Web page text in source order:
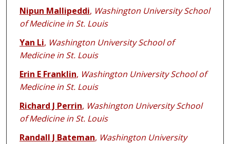
Nipun Mallipeddi, Washington University School
of Medicine in St. Louis
Yan Li, Washington University School of
Medicine in St. Louis
Erin E Franklin, Washington University School of
Medicine in St. Louis
Richard J Perrin, Washington University School
of Medicine in St. Louis
Randall J Bateman, Washington University